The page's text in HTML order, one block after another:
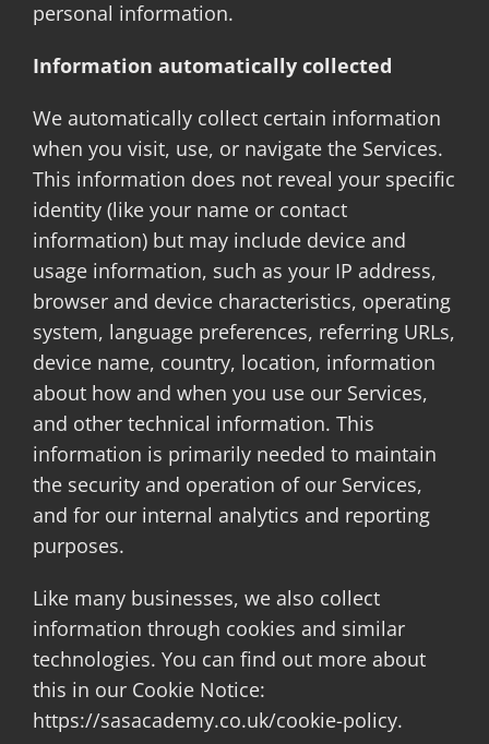
personal information.
Information automatically collected
We automatically collect certain information
when you visit, use, or navigate the Services.
This information does not reveal your specific
identity (like your name or contact
information) but may include device and
usage information, such as your IP address,
browser and device characteristics, operating
system, language preferences, referring URLs,
device name, country, location, information
about how and when you use our Services,
and other technical information. This
information is primarily needed to maintain
the security and operation of our Services,
and for our internal analytics and reporting
purposes.
Like many businesses, we also collect
information through cookies and similar
technologies. You can find out more about
this in our Cookie Notice:
https://sasacademy.co.uk/cookie-policy.